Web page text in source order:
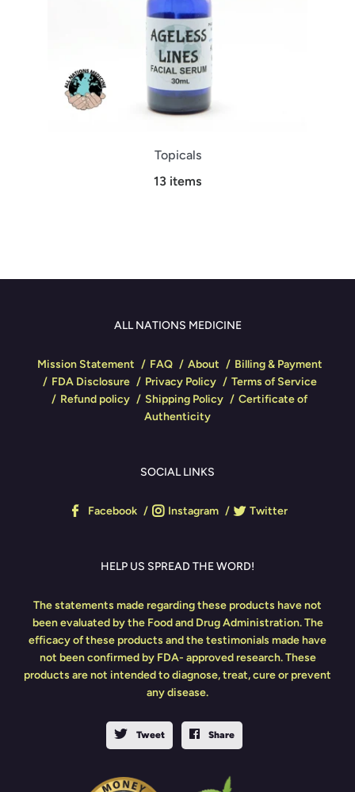
Topicals
13 items
ALL NATIONS MEDICINE
Mission Statement FAQ About
Billing & Payment
FDA Disclosure
Privacy Policy
Terms of Service
Refund policy
Shipping Policy
Certificate of
Authenticity
SOCIAL LINKS
Facebook Instagram Twitter
HELP US SPREAD THE WORD!
The statements made regarding these products have not
been evaluated by the Food and Drug Administration. The
efficacy of these products and the testimonials made have
not been confirmed by FDA- approved research. These
products are not intended to diagnose, treat, cure or prevent
any disease.
Tweet Share